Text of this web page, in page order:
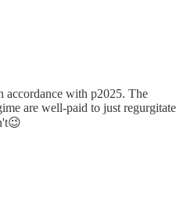
accordance with p2025. The
are well-paid to just regurgitate